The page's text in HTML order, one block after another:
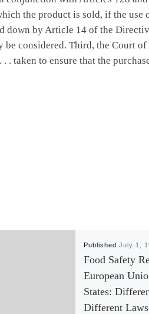
the product is sold, if the use
down by Article 14 of the
considered. Third, the Court
. taken to ensure that the
Published July 1,
Food Safety
European
States:
Different Laws